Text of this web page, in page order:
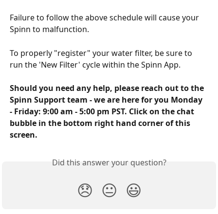
Failure to follow the above schedule will cause your
Spinn to malfunction.
To properly "register" your water filter, be sure to
run the 'New Filter' cycle within the Spinn App.
Should you need any help, please reach out to the
Spinn Support team - we are here for you Monday
- Friday: 9:00 am - 5:00 pm PST. Click on the chat
bubble in the bottom right hand corner of this
screen.
Did this answer your question?
😞 😐 😃